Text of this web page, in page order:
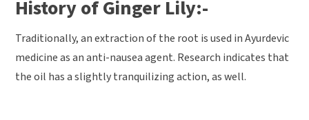
History of Ginger Lily:-
Traditionally, an extraction of the root is used in Ayurdevic
medicine as an anti-nausea agent. Research indicates that
the oil has a slightly tranquilizing action, as well.